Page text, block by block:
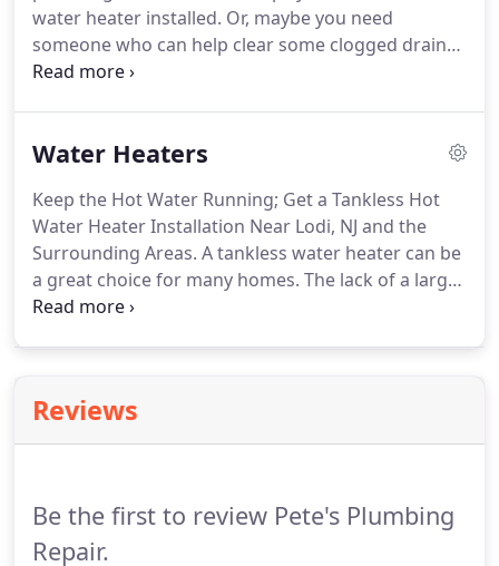
water heater installed. Or, maybe you need
someone who can help clear some clogged drains.
When you need help from a commercial plumber
is dedicated to providing clients with the reliable
Water Heaters
Keep the Hot Water Running; Get a Tankless Hot
Water Heater Installation Near Lodi, NJ and the
Surrounding Areas. A tankless water heater can be
a great choice for many homes. The lack of a large
tank means that you have to worry less about
Reviews
Be the first to review Pete's Plumbing
Repair.